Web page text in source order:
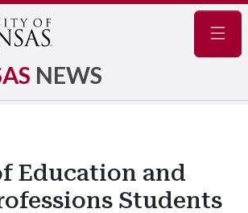
NEWS
Education and
Students